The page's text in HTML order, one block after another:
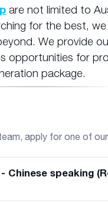
are not limited to
for the best,
We provide
opportunities for
package.
apply for one of
Chinese speaking